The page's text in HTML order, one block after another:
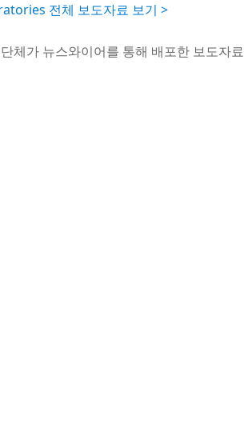
전체 보도자료 보기 >
단체가 뉴스와이어를 통해 배포한 보도자